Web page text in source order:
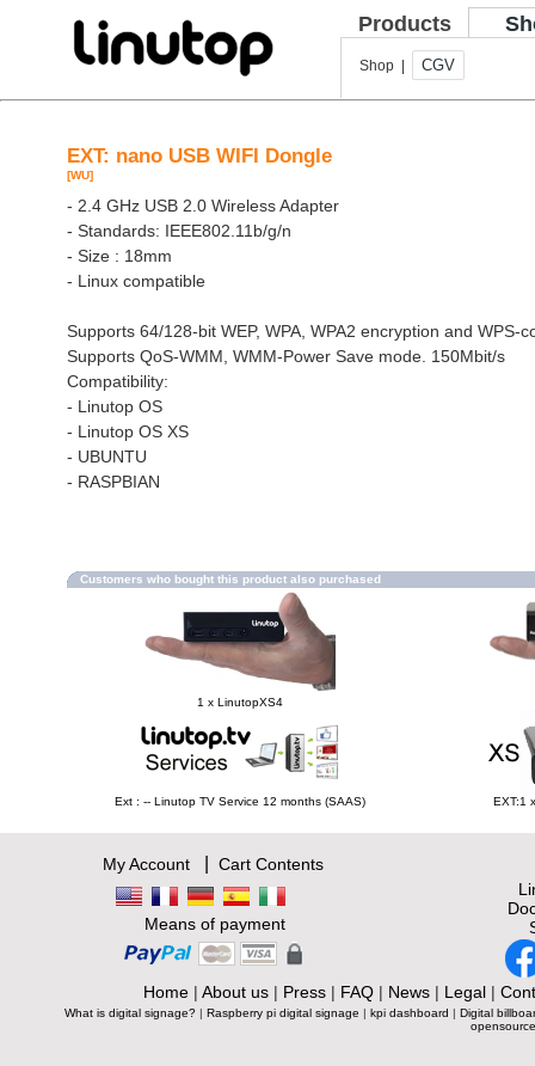
Products
Shop | CGV
EXT: nano USB WIFI Dongle
[WU]
- 2.4 GHz USB 2.0 Wireless Adapter
- Standards: IEEE802.11b/g/n
- Size : 18mm
- Linux compatible
Supports 64/128-bit WEP, WPA, WPA2 encryption and WPS-
Supports QoS-WMM, WMM-Power Save mode. 150Mbit/s
Compatibility:
- Linutop OS
- Linutop OS XS
- UBUNTU
- RASPBIAN
Customers who bought this product also purchased
1 x LinutopXS4
Ext : -- Linutop TV Service 12 months (SAAS) EXT:1
My Account| Cart Contents
Means of payment
Home| About us| Press| FAQ| News| Legal|
What is digital signage? | Raspberry pi digital signage | kpi dashboard | Digital